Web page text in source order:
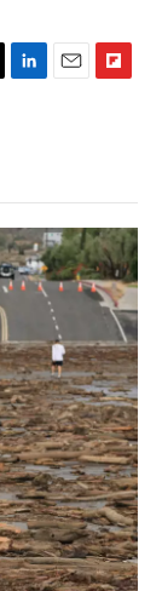
d
n
o
r
d